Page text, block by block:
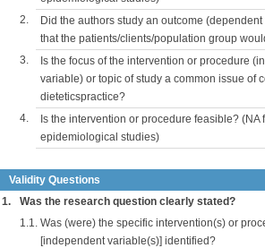
2.
Did the authors study an outcome
that the patients/clients/population group
3.
Is the focus of the intervention or procedure
variable) or topic of study a common issue of
dieteticspractice?
4.
Is the intervention or procedure feasible? (NA
epidemiological studies)
Validity Questions
1.
Was the research question clearly stated?
1.1. Was (were) the specific intervention(s) or
[independent variable(s)] identified?